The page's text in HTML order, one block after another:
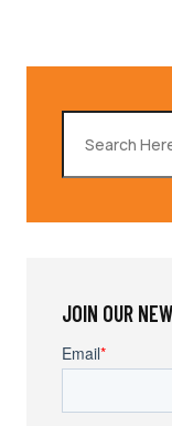
JOIN OUR